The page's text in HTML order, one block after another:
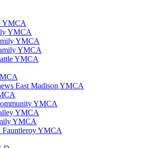
YMCA
YMCA
YMCA
YMCA
YMCA
East Madison YMCA
YMCA
YMCA
YMCA
Fauntleroy YMCA